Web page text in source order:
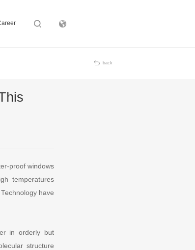
back
proof windows
temperatures
have
in orderly but
structure